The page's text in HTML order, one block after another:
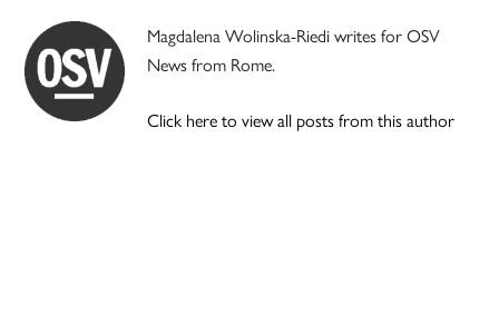
Magdalena Wolinska-Riedi writes for OSV
News from Rome.
Click here to view all posts from this author